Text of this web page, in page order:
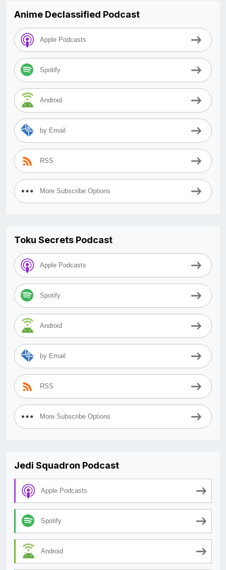
Anime Declassified Podcast
Apple Podcasts
Spotify
Android
by Email
RSS
More Subscribe Options
Toku Secrets Podcast
Apple Podcasts
Spotify
Android
by Email
RSS
More Subscribe Options
Jedi Squadron Podcast
Apple Podcasts
Spotify
Android